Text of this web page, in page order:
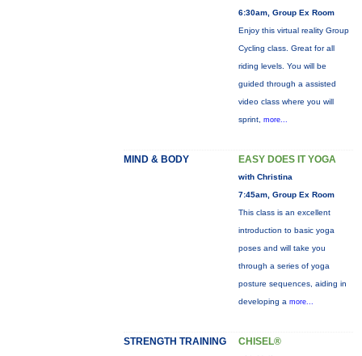
6:30am, Group Ex Room
Enjoy this virtual reality Group
Cycling class. Great for all
riding levels. You will be
guided through a assisted
video class where you will
sprint, more...
MIND & BODY EASY DOES IT YOGA
with Christina
7:45am, Group Ex Room
This class is an excellent
introduction to basic yoga
poses and will take you
through a series of yoga
posture sequences, aiding in
developing a more...
STRENGTH TRAINING CHISEL®